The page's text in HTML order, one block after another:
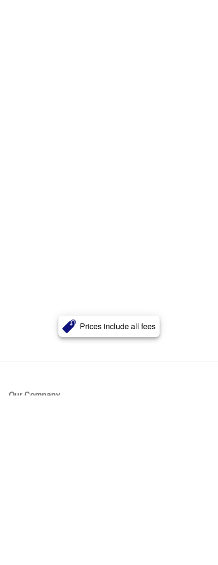
Prices include all fees
Our Company